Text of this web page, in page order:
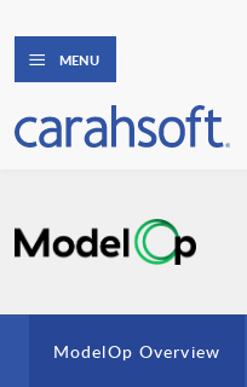
MENU
ModelOp Overview